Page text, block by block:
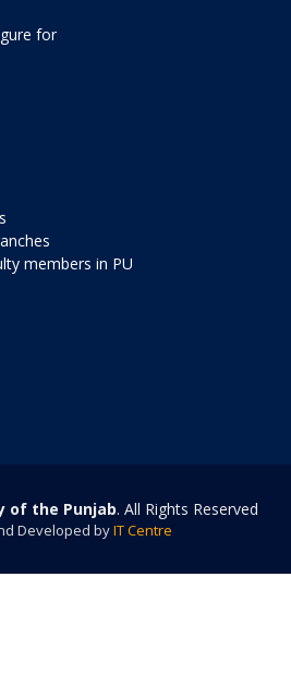
for
members in PU
of the Punjab. All Rights Reserved
Developed byIT Centre